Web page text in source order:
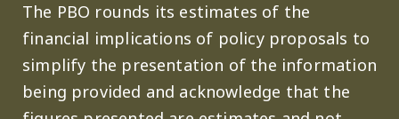
The PBO rounds its estimates of the
financial implications of policy proposals to
simplify the presentation of the information
being provided and acknowledge that the